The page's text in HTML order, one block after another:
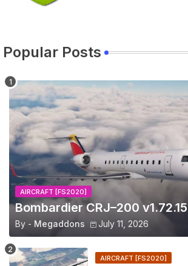
Popular Posts
AIRCRAFT [FS2020]
Bombardier CRJ–200 v1.72.15
By - Megaddons July 11, 2026
AIRCRAFT [FS2020]